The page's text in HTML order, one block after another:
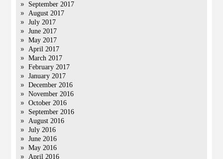
September 2017
August 2017
July 2017
June 2017
May 2017
April 2017
March 2017
February 2017
January 2017
December 2016
November 2016
October 2016
September 2016
August 2016
July 2016
June 2016
May 2016
April 2016